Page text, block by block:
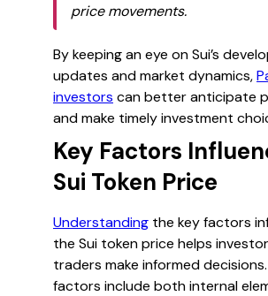
price movements.
By keeping an eye on Sui’s
updates and market dynamics,
investors can better anticipate
and make timely investment
Key Factors
Sui Token Price
Understanding the key factors
the Sui token price helps
traders make informed
factors include both internal